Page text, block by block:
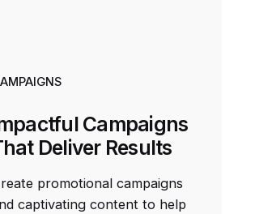
Campaigns
Deliver Results
promotional campaigns
captivating content to help